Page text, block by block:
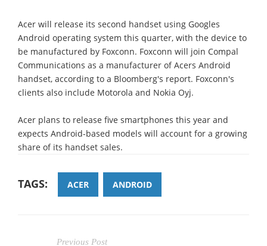
Acer will release its second handset using Googles
Android operating system this quarter, with the device to
be manufactured by Foxconn. Foxconn will join Compal
Communications as a manufacturer of Acers Android
handset, according to a Bloomberg's report. Foxconn's
clients also include Motorola and Nokia Oyj.
Acer plans to release five smartphones this year and
expects Android-based models will account for a growing
share of its handset sales.
TAGS: ACER ANDROID
Previous Post